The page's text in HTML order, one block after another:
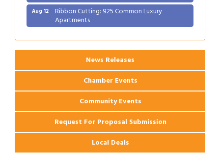
Aug 12 Ribbon Cutting: 925 Common Luxury
Apartments
News Releases
Chamber Events
Community Events
Request For Proposal Submission
Local Deals